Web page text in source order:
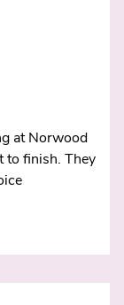
at Norwood
to finish. They